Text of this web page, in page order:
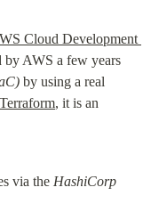
Cloud Development
by AWS a few years
by using a real
Terraform, it is an
via the HashiCorp